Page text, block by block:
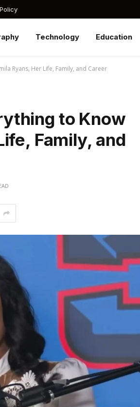
Technology Education
Ryans, Her Life, Family, and Career
to Know
Family, and